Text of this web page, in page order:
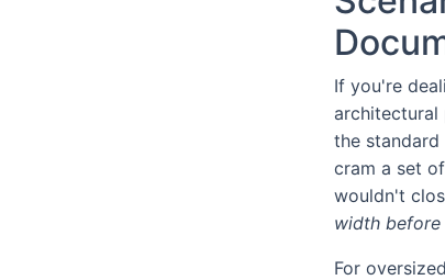
If you're
architectural
the
cram a set
wouldn't
width
For